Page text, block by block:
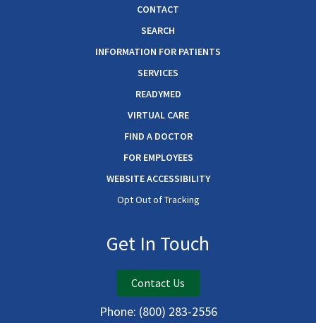
CONTACT
SEARCH
INFORMATION FOR PATIENTS
SERVICES
READYMED
VIRTUAL CARE
FIND A DOCTOR
FOR EMPLOYEES
WEBSITE ACCESSIBILITY
Opt Out of Tracking
Get In Touch
Contact Us
Phone: (800) 283-2556